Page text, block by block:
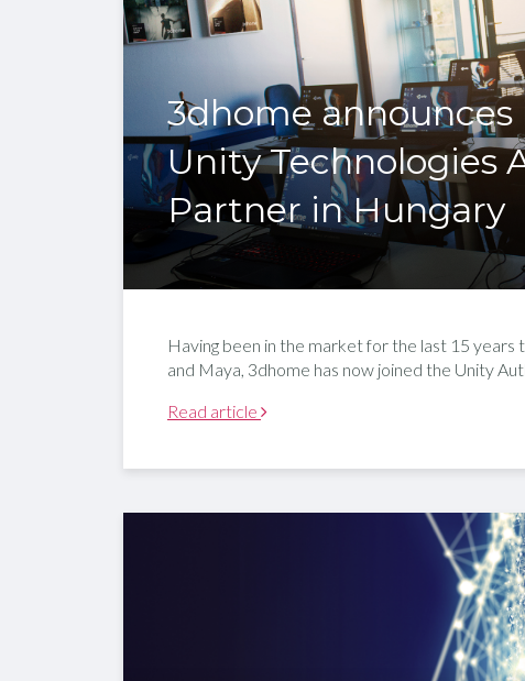
3dhome
Unity Technologies
Partner in Hungary
Having been in the market for the last 15
and Maya, 3dhome has now joined the Unity
Read article